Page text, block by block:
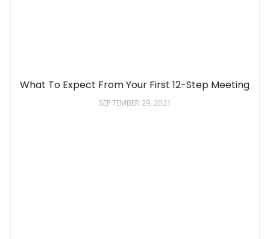
What To Expect From Your First 12-Step Meeting
SEPTEMBER 29, 2021